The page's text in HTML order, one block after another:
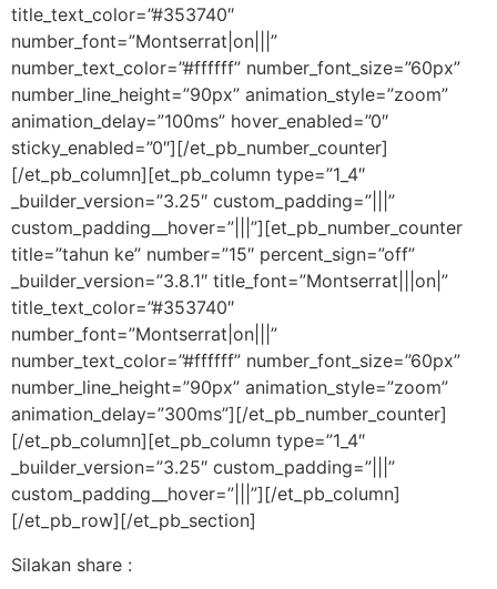
title_text_color=”#353740″
number_font=”Montserrat|on|||”
number_text_color=”#ffffff” number_font_size=”60px”
number_line_height=”90px” animation_style=”zoom”
animation_delay=”100ms” hover_enabled=”0″
sticky_enabled=”0″][/et_pb_number_counter]
[/et_pb_column][et_pb_column type=”1_4″
_builder_version=”3.25″ custom_padding=”|||”
custom_padding__hover=”|||”][et_pb_number_counter
title=”tahun ke” number=”15″ percent_sign=”off”
_builder_version=”3.8.1″ title_font=”Montserrat|||on|”
title_text_color=”#353740″
number_font=”Montserrat|on|||”
number_text_color=”#ffffff” number_font_size=”60px”
number_line_height=”90px” animation_style=”zoom”
animation_delay=”300ms”][/et_pb_number_counter]
[/et_pb_column][et_pb_column type=”1_4″
_builder_version=”3.25″ custom_padding=”|||”
custom_padding__hover=”|||”][/et_pb_column]
[/et_pb_row][/et_pb_section]
Silakan share :